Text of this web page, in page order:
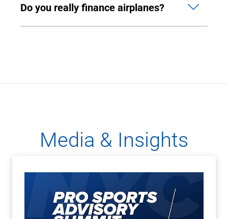
Do you really finance airplanes?
Media & Insights